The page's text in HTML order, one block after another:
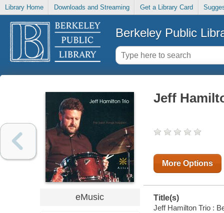
Library Home Downloads and Streaming Get a Library Card
Berkeley Public
eMusic
Jeff
More Options
Title(s)
Jeff Hamilton Trio :